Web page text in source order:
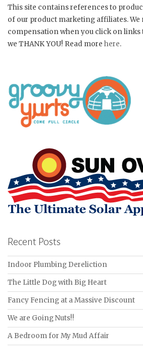
This site contains references to
of our product marketing affiliates. We
compensation when you click on links
we THANK YOU! Read more here.
Recent Posts
Indoor Plumbing Dereliction
The Little Dog with Big Heart
Fancy Fencing at a Massive Discount
We are Going Nuts!!
A Bedroom for My Mud Affair